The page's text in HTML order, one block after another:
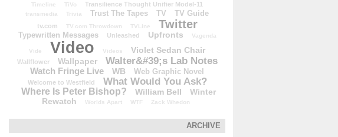
Timeline TiVo Transilience Thought Unifier Model-11
transmedia Trivia Trust The Tapes TV TV Guide
tv.com TV.com Throwdown TVLine Twitter
Typewritten Messages Unleashed Upfronts Vagenda
Vide Video Videos Violet Sedan Chair
Wallflower Wallpaper Walter&#39;s Lab Notes
Watch Fringe Live WB Web Graphic Novel
Welcome to Westfield What Would You Ask?
Where Is Peter Bishop? William Bell
Winter
Rewatch
Worlds Apart WTF Zack Whedon
ARCHIVE